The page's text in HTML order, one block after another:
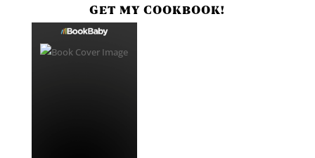
GET MY COOKBOOK!